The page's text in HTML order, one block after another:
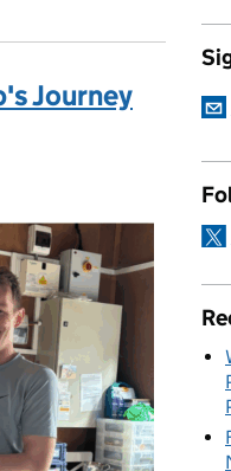
Journey